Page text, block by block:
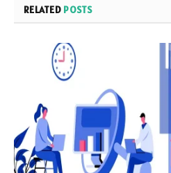
RELATED POSTS